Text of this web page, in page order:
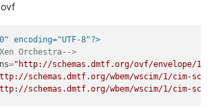
encoding="UTF-8"?>
Orchestra-->
="http://schemas.dmtf.org/ovf/envelope/1"
schemas.dmtf.org/wbem/wscim/1/cim-
schemas.dmtf.org/wbem/wscim/1/cim-